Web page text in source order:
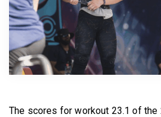
The scores for workout 23.1 of the